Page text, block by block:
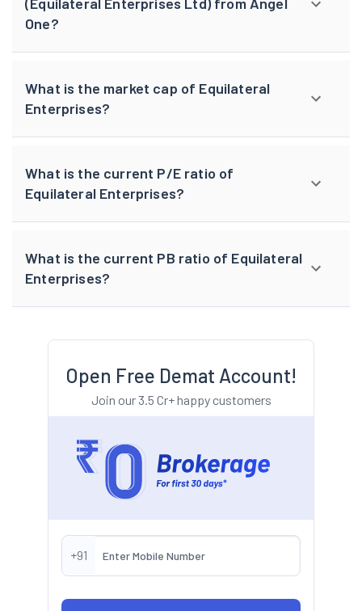
One?
What is the market cap of Equilateral
Enterprises?
What is the current P/E ratio of
Equilateral Enterprises?
What is the current PB ratio of Equilateral
Enterprises?
Open Free Demat Account!
Join our 3.5 Cr+ happy customers
+91